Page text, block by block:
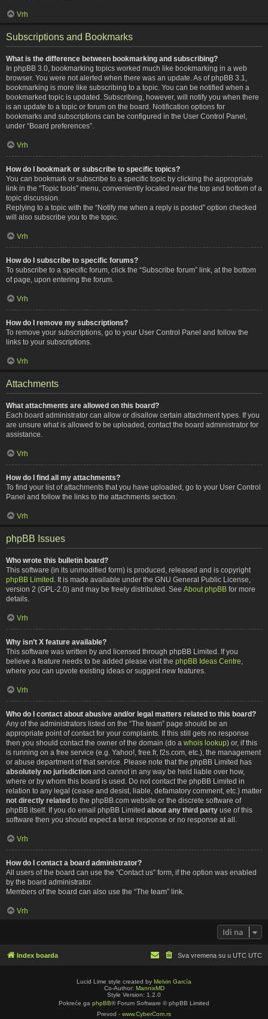
Vrh
Subscriptions and Bookmarks
What is the difference between bookmarking and subscribing?
In phpBB 3.0, bookmarking topics worked much like bookmarking in a web
browser. You were not alerted when there was an update. As of phpBB 3.1,
bookmarking is more like subscribing to a topic. You can be notified when a
bookmarked topic is updated. Subscribing, however, will notify you when there
is an update to a topic or forum on the board. Notification options for
bookmarks and subscriptions can be configured in the User Control Panel,
under “Board preferences”.
Vrh
How do I bookmark or subscribe to specific topics?
You can bookmark or subscribe to a specific topic by clicking the appropriate
link in the “Topic tools” menu, conveniently located near the top and bottom of a
topic discussion.
Replying to a topic with the “Notify me when a reply is posted” option checked
will also subscribe you to the topic.
Vrh
How do I subscribe to specific forums?
To subscribe to a specific forum, click the “Subscribe forum” link, at the bottom
of page, upon entering the forum.
Vrh
How do I remove my subscriptions?
To remove your subscriptions, go to your User Control Panel and follow the
links to your subscriptions.
Vrh
Attachments
What attachments are allowed on this board?
Each board administrator can allow or disallow certain attachment types. If you
are unsure what is allowed to be uploaded, contact the board administrator for
assistance.
Vrh
How do I find all my attachments?
To find your list of attachments that you have uploaded, go to your User Control
Panel and follow the links to the attachments section.
Vrh
phpBB Issues
Who wrote this bulletin board?
This software (in its unmodified form) is produced, released and is copyright
phpBB Limited . It is made available under the GNU General Public License,
version 2 (GPL-2.0) and may be freely distributed. See About phpBB for more
details.
Vrh
Why isn’t X feature available?
This software was written by and licensed through phpBB Limited. If you
believe a feature needs to be added please visit the phpBB Ideas Centre
where you can upvote existing ideas or suggest new features.
Vrh
Who do I contact about abusive and/or legal matters related to this board?
Any of the administrators listed on the “The team” page should be an
appropriate point of contact for your complaints. If this still gets no response
then you should contact the owner of the domain (do a whois lookup) or, if this
is running on a free service (e.g. Yahoo!, free.fr, f2s.com, etc.), the management
or abuse department of that service. Please note that the phpBB Limited has
absolutely no jurisdiction and cannot in any way be held liable over how,
where or by whom this board is used. Do not contact the phpBB Limited in
relation to any legal (cease and desist, liable, defamatory comment, etc.) matter
not directly related to the phpBB.com website or the discrete software of
phpBB itself. If you do email phpBB Limited about any third party use of this
software then you should expect a terse response or no response at all.
Vrh
How do I contact a board administrator?
All users of the board can use the “Contact us” form, if the option was enabled
by the board administrator.
Members of the board can also use the “The team” link.
Vrh
Idi na
Index boarda Sva vremena su u UTC UTC
Lucid Lime style created by Melvin García
Co-Author: MannixMD
Style Version: 1.2.0
Pokreće ga phpBB® Forum Software © phpBB Limited
Prevod - www.CyberCom.rs